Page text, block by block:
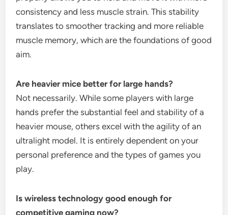
consistency and less muscle strain. This stability
translates to smoother tracking and more reliable
muscle memory, which are the foundations of good
aim.
Are heavier mice better for large hands?
Not necessarily. While some players with large
hands prefer the substantial feel and stability of a
heavier mouse, others excel with the agility of an
ultralight model. It is entirely dependent on your
personal preference and the types of games you
play.
Is wireless technology good enough for
competitive gaming now?